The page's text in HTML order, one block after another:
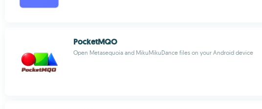
PocketMQO
Open Metasequoia and MikuMikuDance files on your Android device